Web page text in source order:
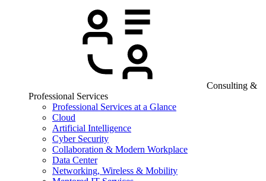
Consulting &
Professional Services
Professional Services at a Glance
Cloud
Artificial Intelligence
Cyber Security
Collaboration & Modern Workplace
Data Center
Networking, Wireless & Mobility